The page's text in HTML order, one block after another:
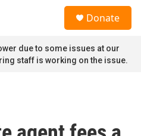
Donate
due to some issues at our
staff is working on the issue.